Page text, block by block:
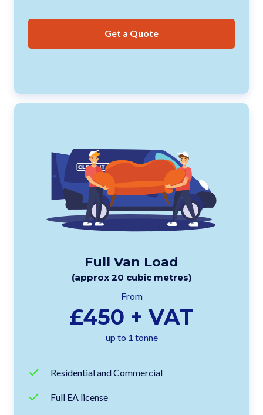
Get a Quote
Full Van Load
(approx 20 cubic metres)
From
£450 + VAT
up to 1 tonne
Residential and Commercial
Full EA license